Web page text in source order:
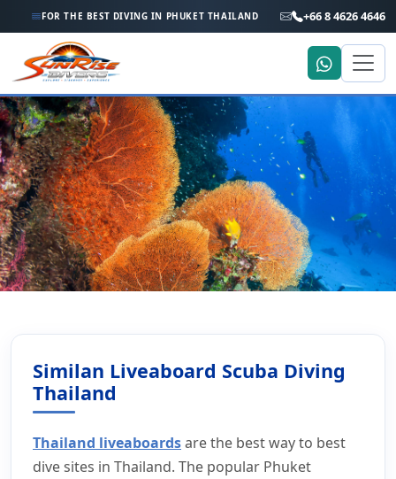
FOR THE BEST DIVING IN PHUKET THAILAND +66 8 4626 4646
Similan Islands Liveaboard
Scuba Diving
Similan Liveaboard Scuba Diving
Thailand
Thailand liveaboardsare the best way to best
dive sites in Thailand. The popular Phuket